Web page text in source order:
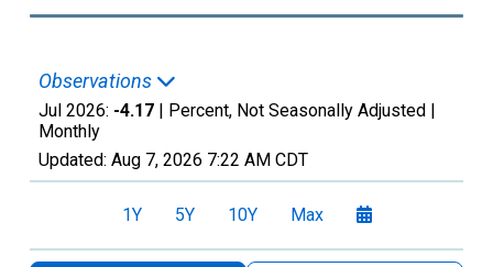
Observations
Jul 2026: -4.17 | Percent, Not Seasonally Adjusted |
Monthly
Updated: Aug 7, 2026 7:22 AM CDT
1Y 5Y 10Y Max